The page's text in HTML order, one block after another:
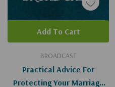
BROADCAST
Practical Advice For
Protecting Your Marriage
Add To Cart